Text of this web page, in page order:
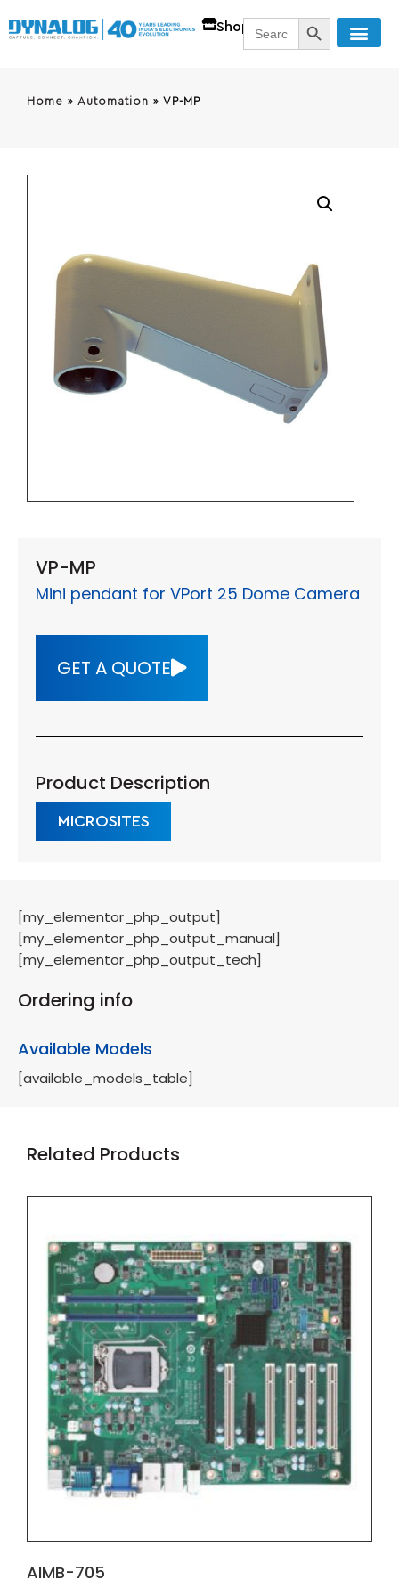
ShopSearch
for:
SEARCH
Home » Automation » VP-MP
VP-MP
Mini pendant for VPort 25 Dome Camera
GET A QUOTE
Product Description
MICROSITES
[my_elementor_php_output]
[my_elementor_php_output_manual]
[my_elementor_php_output_tech]
Ordering info
Available Models
[available_models_table]
Related Products
AIMB-705